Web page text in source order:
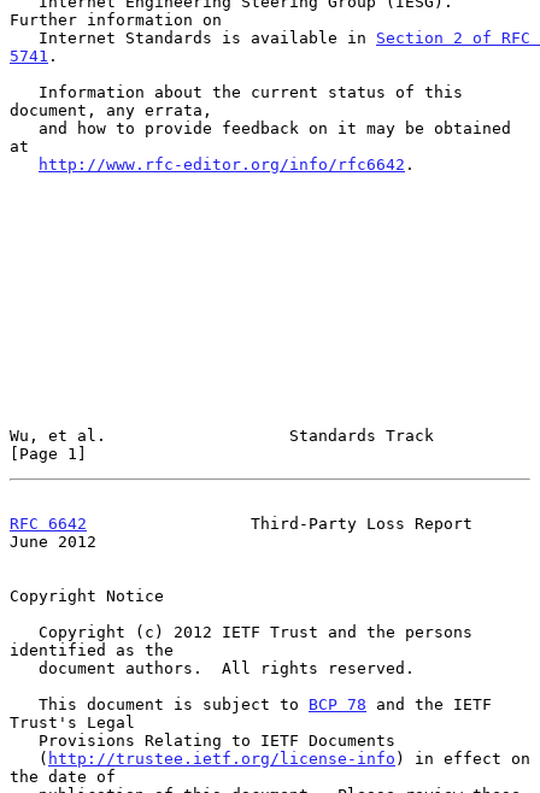
Further information on
   Internet Standards is available in
Section 2 of RFC
5741 .
document, any errata,
at
http://www.rfc-editor.org/info/rfc6642 .
Wu, et al.                   Standards Track
[Page 1]
RFC 6642
                 Third-Party Loss Report
June 2012
Copyright Notice
identified as the
   This document is subject to
BCP 78 and the IETF
Trust's Legal
   (
http://trustee.ietf.org/license-info ) in effect on
the date of